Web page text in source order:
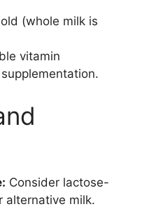
(whole milk is
vitamin
Consider lactose-
alternative milk.